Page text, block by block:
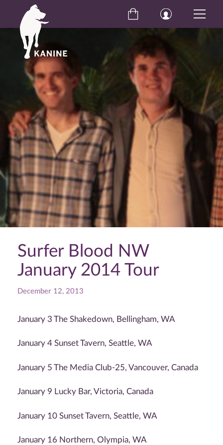
Surfer Blood NW
January 2014 Tour
December 12, 2013
January 3 The Shakedown, Bellingham, WA
January 4 Sunset Tavern, Seattle, WA
January 5 The Media Club-25, Vancouver, Canada
January 9 Lucky Bar, Victoria, Canada
January 10 Sunset Tavern, Seattle, WA
January 16 Northern, Olympia, WA